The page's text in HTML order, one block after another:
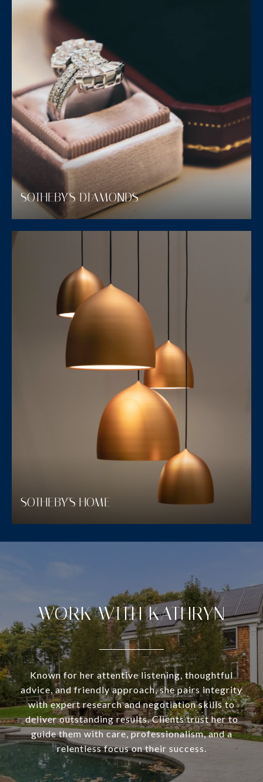
SOTHEBY'S DIAMONDS
SOTHEBY'S HOME
WORK WITH KATHRYN
Known for her attentive listening, thoughtful
advice, and friendly approach, she pairs integrity
with expert research and negotiation skills to
deliver outstanding results. Clients trust her to
guide them with care, professionalism, and a
relentless focus on their success.